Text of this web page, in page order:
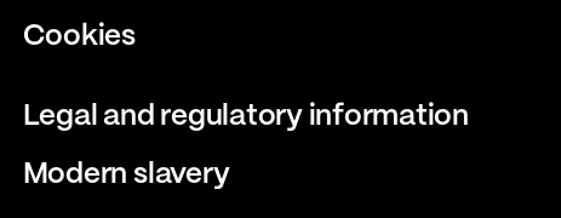
Cookies
Legal and regulatory information
Modern slavery